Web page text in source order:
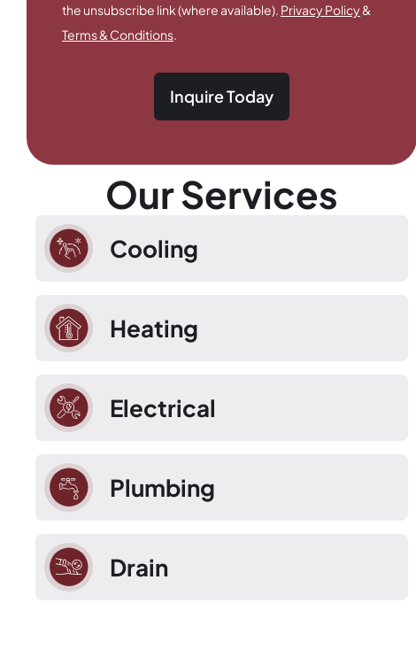
the unsubscribe link (where available). Privacy Policy&
Terms & Conditions.
Inquire Today
Our Services
Cooling
Heating
Electrical
Plumbing
Drain